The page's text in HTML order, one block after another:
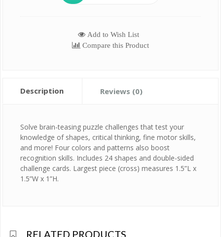
Add to Wish List
Compare this Product
Description Reviews (0)
Solve brain-teasing puzzle challenges that test your
knowledge of shapes, critical thinking, fine motor skills,
and more! Four colors and patterns also boost
recognition skills. Includes 24 shapes and double-sided
challenge cards. Largest piece (cross) measures 1.5”L x
1.5”W x 1”H.
RELATED PRODUCTS